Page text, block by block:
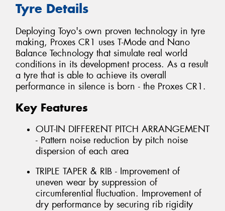
Tyre Details
Deploying Toyo's own proven technology in tyre
making, Proxes CR1 uses T-Mode and Nano
Balance Technology that simulate real world
conditions in its development process. As a result
a tyre that is able to achieve its overall
performance in silence is born - the Proxes CR1.
Key Features
OUT-IN DIFFERENT PITCH ARRANGEMENT
- Pattern noise reduction by pitch noise
dispersion of each area
TRIPLE TAPER & RIB - Improvement of
uneven wear by suppression of
circumferential fluctuation. Improvement of
dry performance by securing rib rigidity